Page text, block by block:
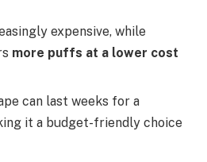
expensive, while
more puffs at a lower cost
can last weeks for a
it a budget-friendly choice